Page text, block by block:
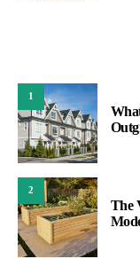
1
2
The